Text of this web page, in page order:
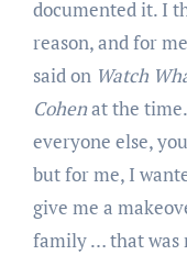
documented it. I
reason, and for
said on Watch
Cohenat the time.
everyone else,
but for me, I
give me a
family … that was